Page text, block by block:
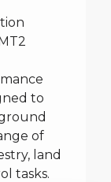
to
of
land
tasks.